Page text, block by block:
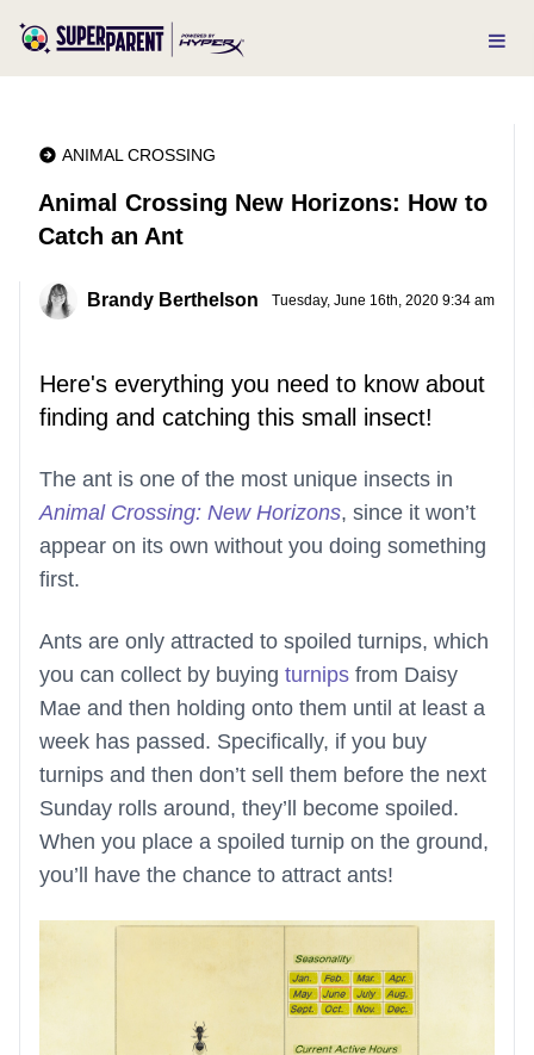
ANIMAL CROSSING
Animal Crossing New Horizons: How to
Catch an Ant
Brandy Berthelson Tuesday, June 16th, 2020 9:34 am
Here's everything you need to know about
finding and catching this small insect!
The ant is one of the most unique insects in
Animal Crossing: New Horizons, since it won’t
appear on its own without you doing something
first.
Ants are only attracted to spoiled turnips, which
you can collect by buying turnips from Daisy
Mae and then holding onto them until at least a
week has passed. Specifically, if you buy
turnips and then don’t sell them before the next
Sunday rolls around, they’ll become spoiled.
When you place a spoiled turnip on the ground,
you’ll have the chance to attract ants!